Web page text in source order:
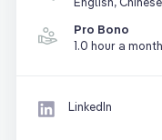
Pro Bono
1.0 hour a month
LinkedIn